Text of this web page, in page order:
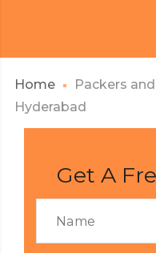
Home
Packers
Hyderabad
Get A